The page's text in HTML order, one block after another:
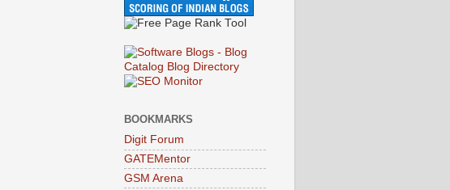
BOOKMARKS
Digit Forum
GATEMentor
GSM Arena